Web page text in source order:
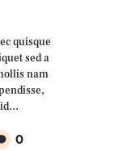
quisque
sed a
nam
id…
0